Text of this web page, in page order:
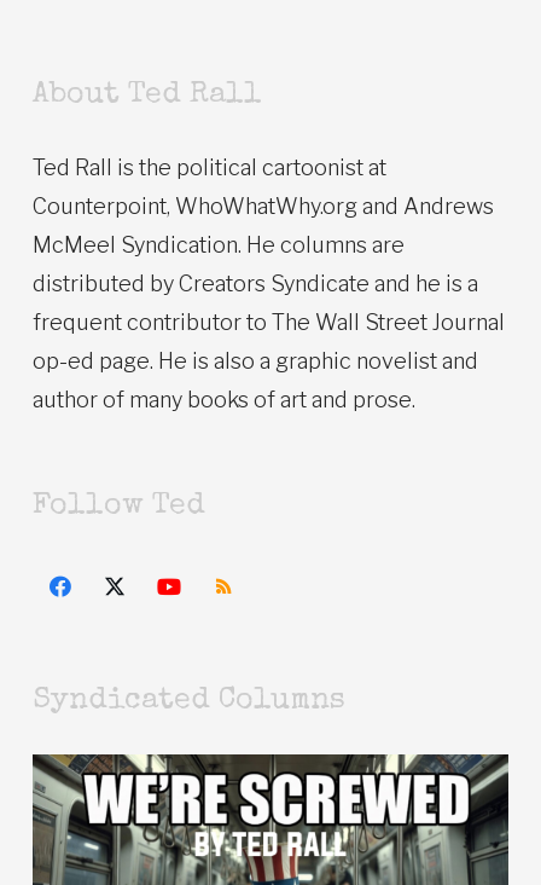
About Ted Rall
Ted Rall is the political cartoonist at
Counterpoint, WhoWhatWhy.org and Andrews
McMeel Syndication. He columns are
distributed by Creators Syndicate and he is a
frequent contributor to The Wall Street Journal
op-ed page. He is also a graphic novelist and
author of many books of art and prose.
Follow Ted
Syndicated Columns